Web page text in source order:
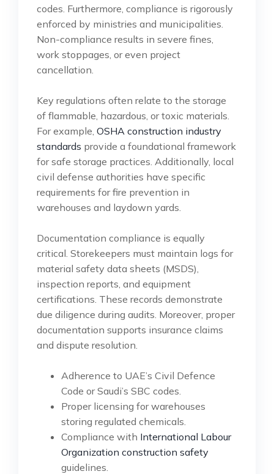
codes. Furthermore, compliance is rigorously
enforced by ministries and municipalities.
Non-compliance results in severe fines,
work stoppages, or even project
cancellation.
Key regulations often relate to the storage
of flammable, hazardous, or toxic materials.
For example, OSHA construction industry
standards provide a foundational framework
for safe storage practices. Additionally, local
civil defense authorities have specific
requirements for fire prevention in
warehouses and laydown yards.
Documentation compliance is equally
critical. Storekeepers must maintain logs for
material safety data sheets (MSDS),
inspection reports, and equipment
certifications. These records demonstrate
due diligence during audits. Moreover, proper
documentation supports insurance claims
and dispute resolution.
Adherence to UAE’s Civil Defence
Code or Saudi’s SBC codes.
Proper licensing for warehouses
storing regulated chemicals.
Compliance with International Labour
Organization construction safety
guidelines.